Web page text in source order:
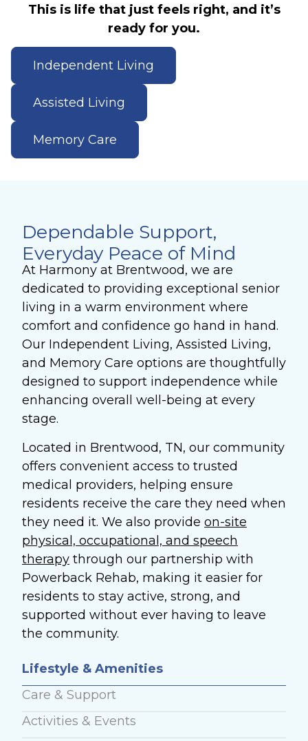
This is life that just feels right, and it’s
ready for you.
Independent Living
Assisted Living
Memory Care
Dependable Support,
Everyday Peace of Mind
At Harmony at Brentwood, we are
dedicated to providing exceptional senior
living in a warm environment where
comfort and confidence go hand in hand.
Our Independent Living, Assisted Living,
and Memory Care options are thoughtfully
designed to support independence while
enhancing overall well-being at every
stage.
Located in Brentwood, TN, our community
offers convenient access to trusted
medical providers, helping ensure
residents receive the care they need when
they need it. We also provide on-site
physical, occupational, and speech
therapy through our partnership with
Powerback Rehab, making it easier for
residents to stay active, strong, and
supported without ever having to leave
the community.
Lifestyle & Amenities
Care & Support
Activities & Events